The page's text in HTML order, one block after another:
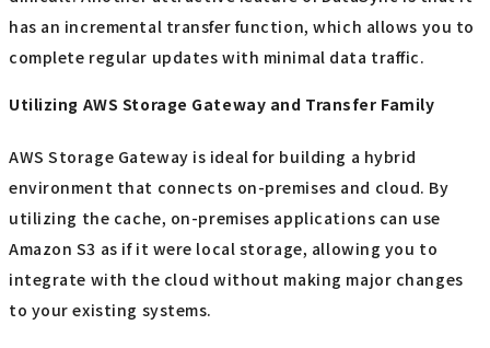
has an incremental transfer function, which allows you to
complete regular updates with minimal data traffic.
Utilizing AWS Storage Gateway and Transfer Family
AWS Storage Gateway is ideal for building a hybrid
environment that connects on-premises and cloud. By
utilizing the cache, on-premises applications can use
Amazon S3 as if it were local storage, allowing you to
integrate with the cloud without making major changes
to your existing systems.